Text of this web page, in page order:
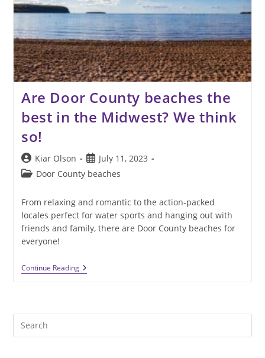
Are Door County beaches the
best in the Midwest? We think
so!
Post
author:
Kiar Olson
Post
published:
July 11, 2023
PostDoor County beaches
From relaxing and romantic to the action-packed
locales perfect for water sports and hanging out with
friends and family, there are Door County beaches for
everyone!
Continue ReadingAre
Door
Best
The